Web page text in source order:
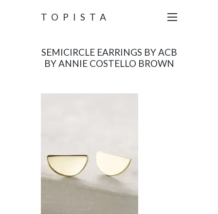
TOPISTA
SEMICIRCLE EARRINGS BY ACB
BY ANNIE COSTELLO BROWN